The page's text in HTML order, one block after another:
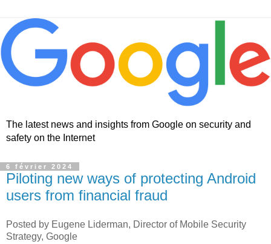
The latest news and insights from Google on security and
safety on the Internet
6 février 2024
Piloting new ways of protecting Android
users from financial fraud
Posted by Eugene Liderman, Director of Mobile Security
Strategy, Google